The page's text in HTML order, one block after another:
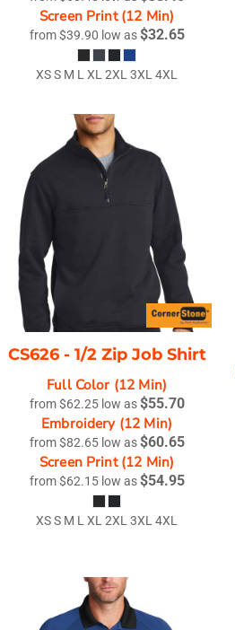
Screen Print (12 Min)
from$39.90 low as$32.65
XS S M L XL 2XL 3XL 4XL
CS626 - 1/2 Zip Job Shirt
Full Color (12 Min)
from$62.25 low as$55.70
Embroidery (12 Min)
from$82.65 low as$60.65
Screen Print (12 Min)
from$62.15 low as$54.95
XS S M L XL 2XL 3XL 4XL